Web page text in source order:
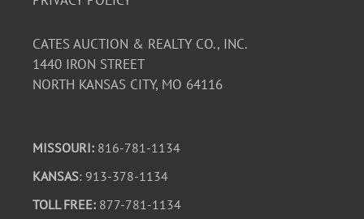
CATES AUCTION & REALTY CO., INC.
1440 IRON STREET
NORTH KANSAS CITY, MO 64116
MISSOURI: 816-781-1134
KANSAS: 913-378-1134
TOLL FREE: 877-781-1134